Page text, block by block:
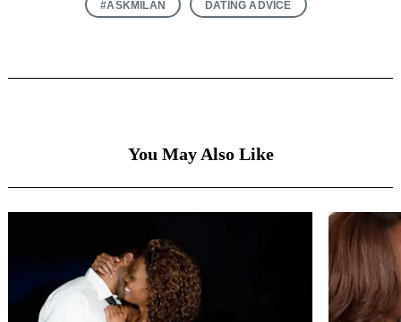
#ASKMILAN DATING ADVICE
You May Also Like